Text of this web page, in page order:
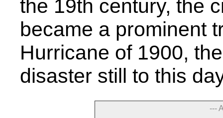
the 19th century, the
became a prominent
Hurricane of 1900,
disaster still to this
---